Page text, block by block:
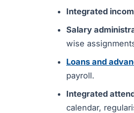
Integrated
Salary
wise
Loans and
payroll.
Integrated
calendar,